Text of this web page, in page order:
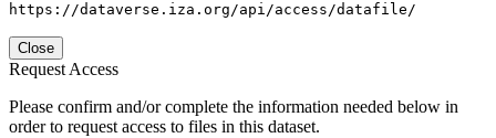
https://dataverse.iza.org/api/access/datafile/
Close
Request Access
Please confirm and/or complete the information needed below in
order to request access to files in this dataset.